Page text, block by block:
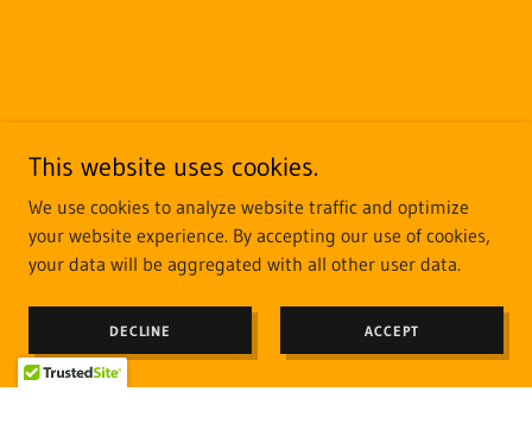
This website uses cookies.
We use cookies to analyze website traffic and optimize
your website experience. By accepting our use of cookies,
your data will be aggregated with all other user data.
DECLINE ACCEPT